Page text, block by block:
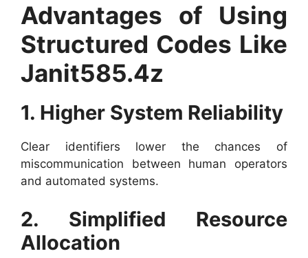
Advantages of Using
Structured Codes Like
Janit585.4z
1. Higher System Reliability
Clear identifiers lower the chances of
miscommunication between human operators
and automated systems.
2. Simplified Resource
Allocation